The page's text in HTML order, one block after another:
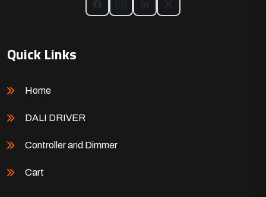
Quick Links
Home
DALI DRIVER
Controller and Dimmer
Cart